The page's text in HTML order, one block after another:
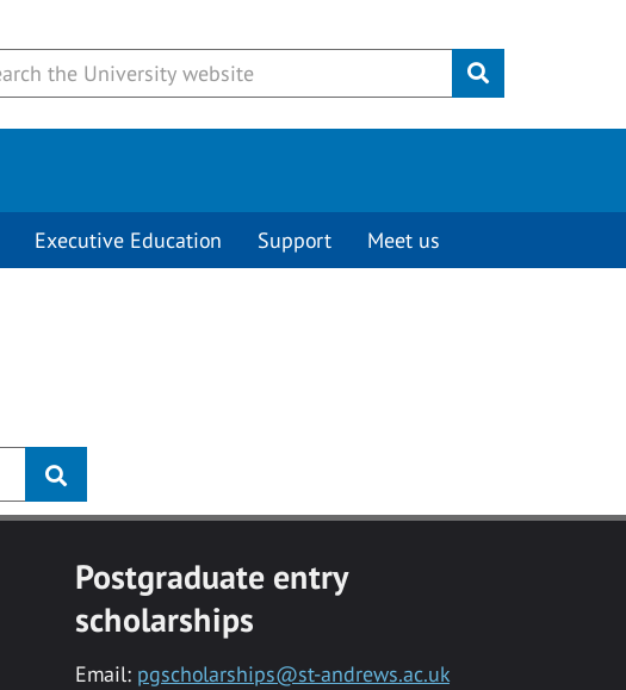
Submit
Executive Education Support Meet us
Postgraduate entry
scholarships
Email: pgscholarships@st-andrews.ac.uk